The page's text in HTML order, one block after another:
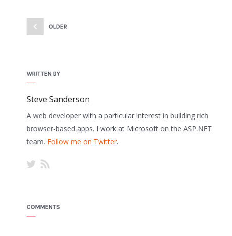
OLDER
WRITTEN BY
Steve Sanderson
A web developer with a particular interest in building rich
browser-based apps. I work at Microsoft on the ASP.NET
team. Follow me on Twitter.
COMMENTS